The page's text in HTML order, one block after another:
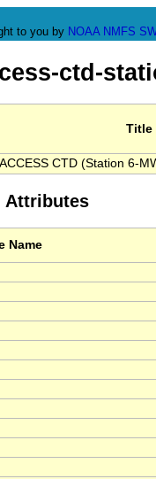
to you by NOAA NMFS
ctd-
Title
ACCESS CTD (Station 6-
Attributes
Name